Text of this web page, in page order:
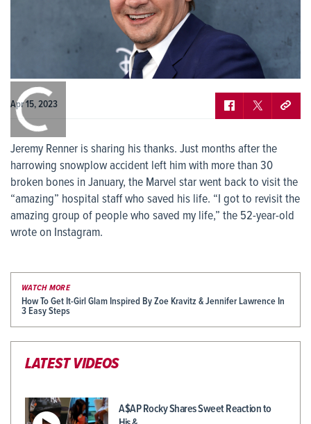
Apr 15, 2023
Jeremy Renner is sharing his thanks. Just months after the
harrowing snowplow accident left him with more than 30
broken bones in January, the Marvel star went back to visit the
“amazing” hospital staff who saved his life. “I got to revisit the
amazing group of people who saved my life,” the 52-year-old
wrote on Instagram.
WATCH MORE
How To Get It-Girl Glam Inspired By Zoe Kravitz & Jennifer Lawrence In
3 Easy Steps
LATEST VIDEOS
A$AP Rocky Shares Sweet Reaction to